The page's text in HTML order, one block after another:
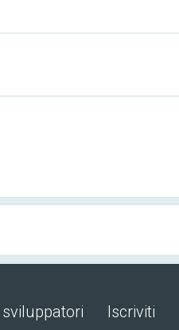
Iscriviti